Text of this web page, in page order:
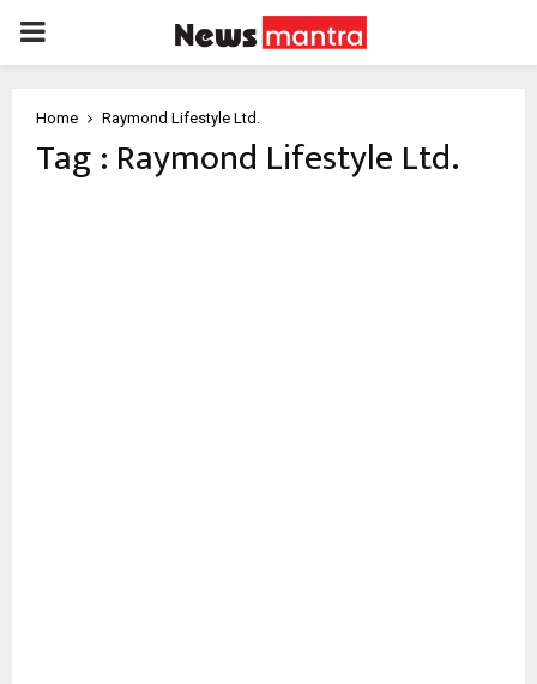
PRIMARY
Home Raymond Lifestyle Ltd.
Tag : Raymond Lifestyle Ltd.